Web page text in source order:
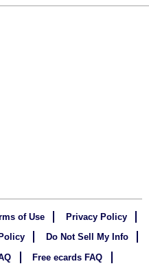
of Use
Privacy Policy
Do Not Sell My Info
Free ecards FAQ